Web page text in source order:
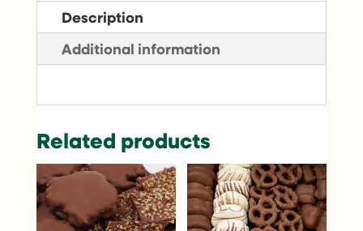
Description
Additional information
Related products